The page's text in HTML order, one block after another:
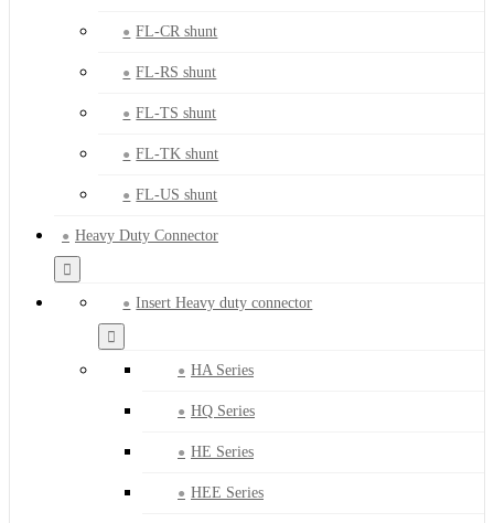
FL-CR shunt
FL-RS shunt
FL-TS shunt
FL-TK shunt
FL-US shunt
Heavy Duty Connector
Insert Heavy duty connector
HA Series
HQ Series
HE Series
HEE Series